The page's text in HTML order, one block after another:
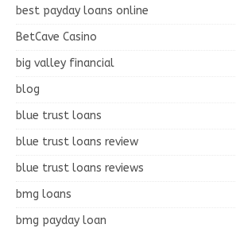
best payday loans online
BetCave Casino
big valley financial
blog
blue trust loans
blue trust loans review
blue trust loans reviews
bmg loans
bmg payday loan